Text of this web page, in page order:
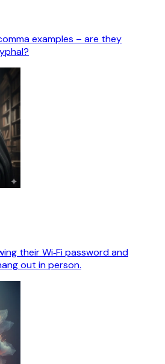
examples – are they
their Wi‑Fi password and
out in person.